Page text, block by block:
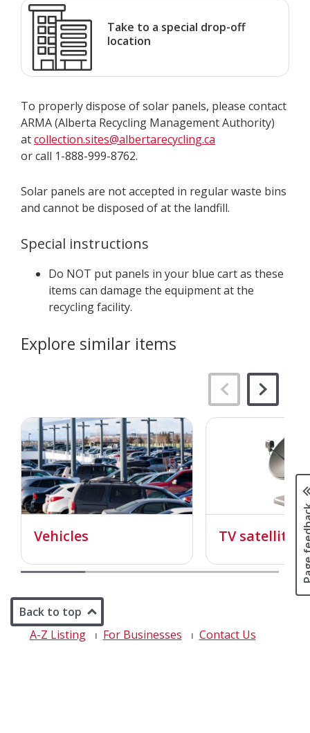
Take to a special drop-off
location
To properly dispose of solar panels, please contact
ARMA (Alberta Recycling Management Authority)
atcollection.sites@albertarecycling.ca
or call 1-888-999-8762.
Solar panels are not accepted in regular waste bins
and cannot be disposed of at the landfill.
Special instructions
Do NOT put panels in your blue cart as these
items can damage the equipment at the
recycling facility.
Explore similar items
Vehicles TV satellite
Back to top
A-Z Listing
For Businesses Contact Us